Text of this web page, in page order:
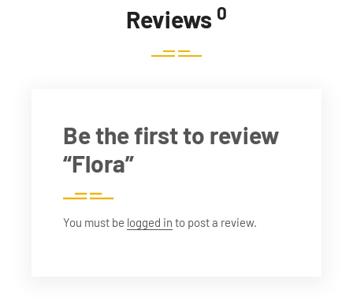
Reviews 0
Be the first to review
“Flora”
You must be logged in to post a review.